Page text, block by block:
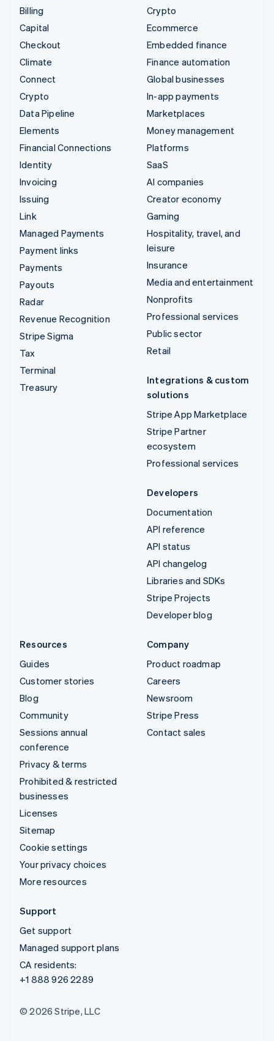
Billing
Capital
Checkout
Climate
Connect
Crypto
Data Pipeline
Elements
Financial Connections
Identity
Invoicing
Issuing
Link
Managed Payments
Payment links
Payments
Payouts
Radar
Revenue Recognition
Stripe Sigma
Tax
Terminal
Treasury
Crypto
Ecommerce
Embedded finance
Finance automation
Global businesses
In-app payments
Marketplaces
Money management
Platforms
SaaS
AI companies
Creator economy
Gaming
Hospitality, travel, and
leisure
Insurance
Media and entertainment
Nonprofits
Professional services
Public sector
Retail
Integrations & custom
solutions
Stripe App Marketplace
Stripe Partner
ecosystem
Professional services
Developers
Documentation
API reference
API status
API changelog
Libraries and SDKs
Stripe Projects
Developer blog
Resources
Guides
Customer stories
Blog
Community
Sessions annual
conference
Privacy & terms
Prohibited & restricted
businesses
Licenses
Sitemap
Cookie settings
Your privacy choices
More resources
Company
Product roadmap
Careers
Newsroom
Stripe Press
Contact sales
Support
Get support
Managed support plans
CA residents:
+1 888 926 2289
© 2026 Stripe, LLC